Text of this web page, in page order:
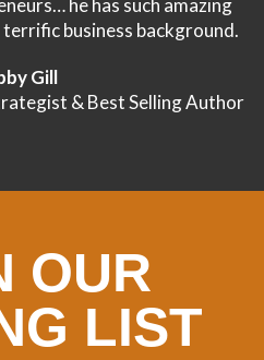
he has such amazing
business background.
Gill
& Best Selling Author
OUR
LIST